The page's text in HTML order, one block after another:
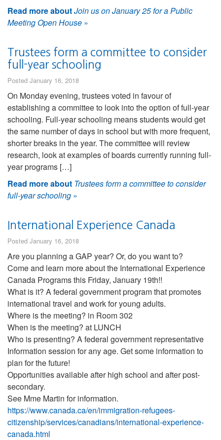
Read more aboutJoin us on January 25 for a Public
Meeting Open House »
Trustees form a committee to consider
full-year schooling
Posted January 16, 2018
On Monday evening, trustees voted in favour of
establishing a committee to look into the option of full-year
schooling. Full-year schooling means students would get
the same number of days in school but with more frequent,
shorter breaks in the year. The committee will review
research, look at examples of boards currently running full-
year programs […]
Read more about Trustees form a committee to consider
full-year schooling »
International Experience Canada
Posted January 16, 2018
Are you planning a GAP year? Or, do you want to?
Come and learn more about the International Experience
Canada Programs this Friday, January 19th!!
What is it? A federal government program that promotes
international travel and work for young adults.
Where is the meeting? in Room 302
When is the meeting? at LUNCH
Who is presenting? A federal government representative
Information session for any age. Get some information to
plan for the future!
Opportunities available after high school and after post-
secondary.
See Mme Martin for information.
https://www.canada.ca/en/immigration-refugees-
citizenship/services/canadians/international-experience-
canada.html